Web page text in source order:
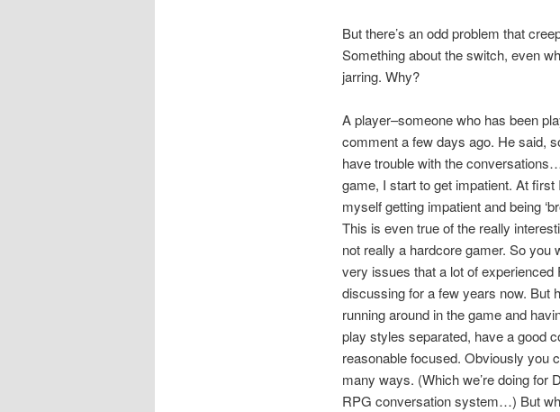
But there’s an odd problem that
Something about the switch, even
jarring. Why?
A player–someone who has been
comment a few days ago. He said,
have trouble with the
game, I start to get impatient. At
myself getting impatient and being
This is even true of the really
not really a hardcore gamer. So you
very issues that a lot of
discussing for a few years now.
running around in the game and
play styles separated, have a good
reasonable focused. Obviously you
many ways. (Which we’re doing for
RPG conversation system…) But